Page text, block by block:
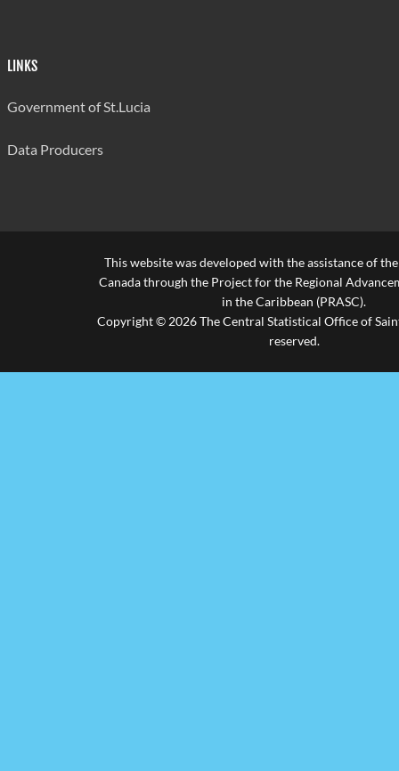
LINKS
Government of St.Lucia
Data Producers
This website was developed with the assistance of
Canada through the Project for the Regional
in the Caribbean (PRASC).
Copyright © 2026 The Central Statistical Office of
reserved.